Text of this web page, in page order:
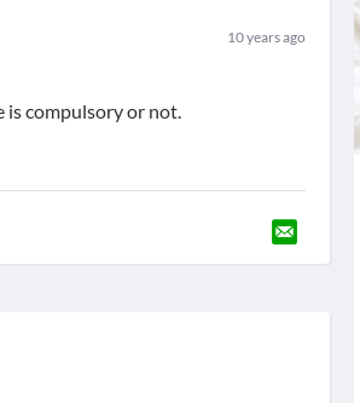
10 years ago
is compulsory or not.